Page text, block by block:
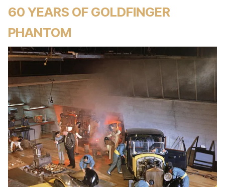
60 YEARS OF GOLDFINGER
PHANTOM